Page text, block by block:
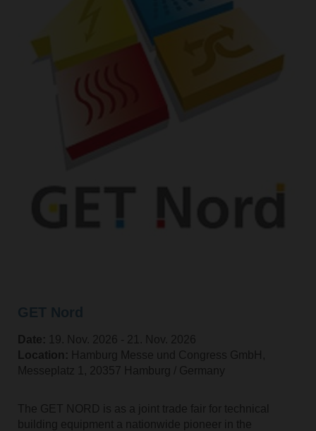
Date:
19. Nov. 2026 ‐ 21. Nov. 2026
Location: Hamburg Messe und Congress GmbH,
Messeplatz 1, 20357 Hamburg / Germany
The GET NORD is as a joint trade fair for technical
building equipment a nationwide pioneer in the